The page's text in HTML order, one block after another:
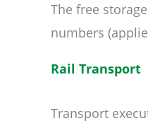
The free
numbers
Rail Transport
Transport